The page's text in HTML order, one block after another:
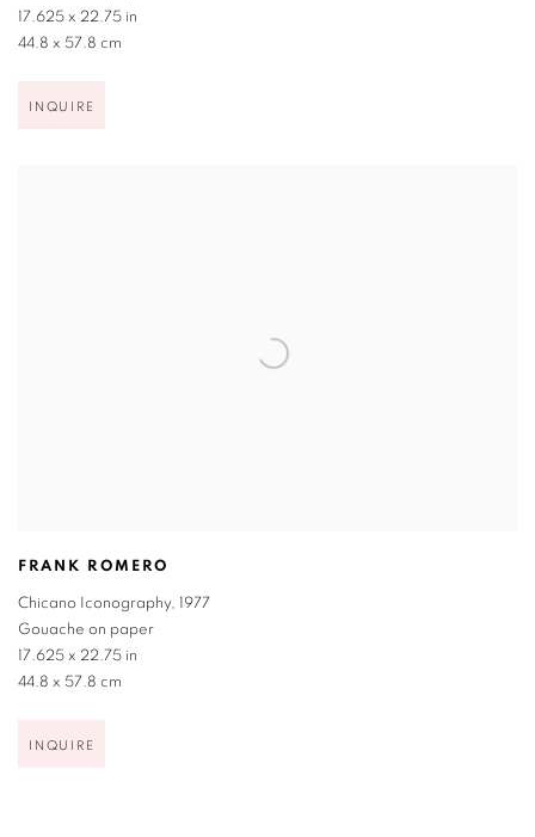
17.625 x 22.75 in
44.8 x 57.8 cm
INQUIRE
FRANK ROMERO
Chicano Iconography, 1977
Gouache on paper
17.625 x 22.75 in
44.8 x 57.8 cm
INQUIRE